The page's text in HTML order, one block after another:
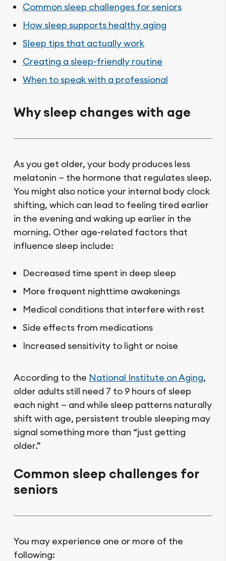
Common sleep challenges for seniors
How sleep supports healthy aging
Sleep tips that actually work
Creating a sleep-friendly routine
When to speak with a professional
Why sleep changes with age
As you get older, your body produces less
melatonin — the hormone that regulates sleep.
You might also notice your internal body clock
shifting, which can lead to feeling tired earlier
in the evening and waking up earlier in the
morning. Other age-related factors that
influence sleep include:
Decreased time spent in deep sleep
More frequent nighttime awakenings
Medical conditions that interfere with rest
Side effects from medications
Increased sensitivity to light or noise
According to the National Institute on Aging,
older adults still need 7 to 9 hours of sleep
each night — and while sleep patterns naturally
shift with age, persistent trouble sleeping may
signal something more than “just getting
older.”
Common sleep challenges for
seniors
You may experience one or more of the
following: